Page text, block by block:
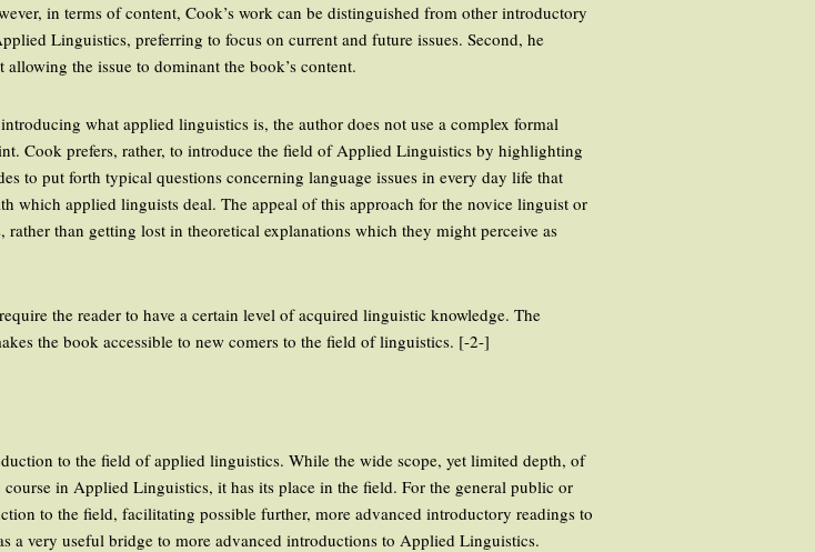
in terms of content, Cook’s work can be distinguished from other introductory
Linguistics, preferring to focus on current and future issues. Second, he
the issue to dominant the book’s content.
what applied linguistics is, the author does not use a complex formal
Cook prefers, rather, to introduce the field of Applied Linguistics by highlighting
to put forth typical questions concerning language issues in every day life that
which applied linguists deal. The appeal of this approach for the novice linguist or
than getting lost in theoretical explanations which they might perceive as
the reader to have a certain level of acquired linguistic knowledge. The
the book accessible to new comers to the field of linguistics. [-2-]
to the field of applied linguistics. While the wide scope, yet limited depth, of
in Applied Linguistics, it has its place in the field. For the general public or
to the field, facilitating possible further, more advanced introductory readings to
a very useful bridge to more advanced introductions to Applied Linguistics.